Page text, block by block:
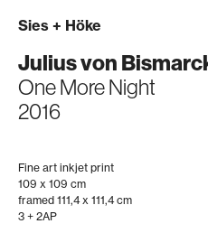
Sies + Höke
Julius von
One More Night
2016
Fine art inkjet print
109 x 109 cm
framed 111,4 x 111,4 cm
3 + 2AP